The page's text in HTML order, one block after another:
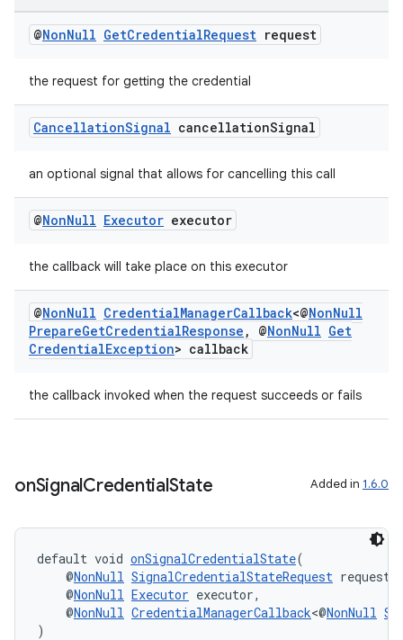
@NonNull GetCredentialRequest request
the request for getting the credential
CancellationSignal cancellationSignal
an optional signal that allows for cancelling this call
@NonNull Executor executor
the callback will take place on this executor
@NonNull CredentialManagerCallback<@NonNull
PrepareGetCredentialResponse , @NonNull Get
CredentialException> callback
the callback invoked when the request succeeds or fails
onSignalCredentialState Added in 1.6.0
default void onSignalCredentialState(
@NonNull SignalCredentialStateRequest request,
@NonNull Executor executor,
@NonNull CredentialManagerCallback<@NonNull
)